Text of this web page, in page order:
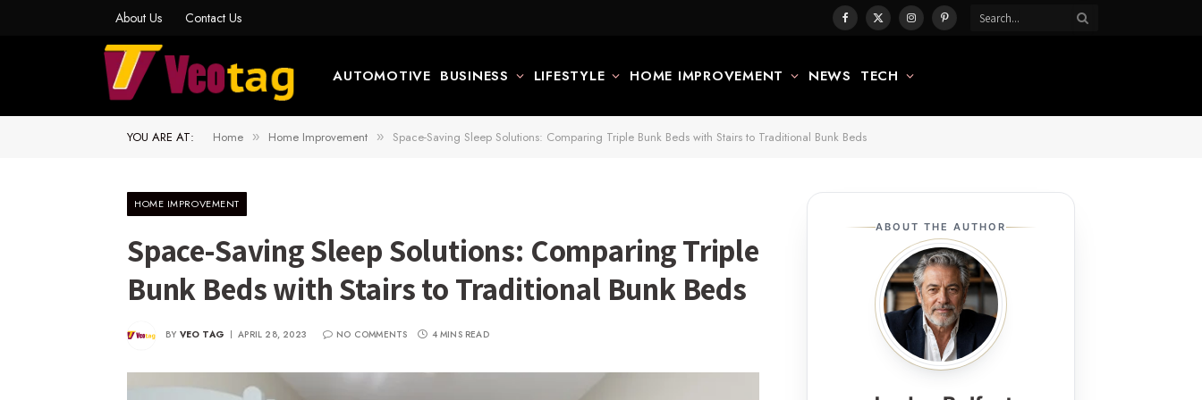
About Us Contact Us Facebook
X
InstagramPinterest
AUTOMOTIVE BUSINESS LIFESTYLE HOME IMPROVEMENT NEWS TECH
YOU ARE AT: Home » Home Improvement » Space-Saving Sleep Solutions: Comparing Triple Bunk Beds with Stairs to Traditional Bunk Beds
HOME IMPROVEMENT
Space-Saving Sleep Solutions: Comparing Triple
Bunk Beds with Stairs to Traditional Bunk Beds
BY VEO TAG APRIL 28, 2023 NO COMMENTS 4 MINS READ
ABOUT THE AUTHOR